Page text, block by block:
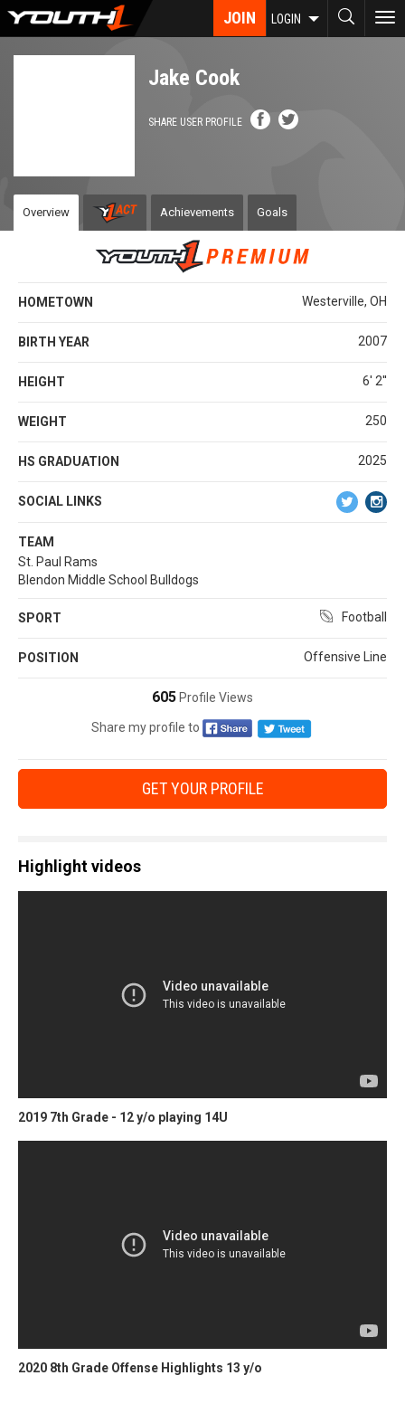
Skip
JOIN LOGIN
Jake Cook
SHARE USER PROFILE
Overview Achievements Goals
HOMETOWN Westerville, OH
BIRTH YEAR 2007
HEIGHT 6' 2''
WEIGHT 250
HS GRADUATION 2025
SOCIAL LINKS
TEAM
St. Paul Rams
Blendon Middle School Bulldogs
SPORT Football
POSITION Offensive Line
605 Profile Views
Share my profile to
GET YOUR PROFILE
Highlight videos
2019 7th Grade - 12 y/o playing 14U
2020 8th Grade Offense Highlights 13 y/o